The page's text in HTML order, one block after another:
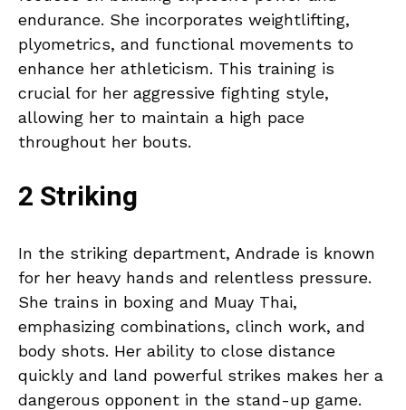
endurance. She incorporates weightlifting,
plyometrics, and functional movements to
enhance her athleticism. This training is
crucial for her aggressive fighting style,
allowing her to maintain a high pace
throughout her bouts.
2 Striking
In the striking department, Andrade is known
for her heavy hands and relentless pressure.
She trains in boxing and Muay Thai,
emphasizing combinations, clinch work, and
body shots. Her ability to close distance
quickly and land powerful strikes makes her a
dangerous opponent in the stand-up game.